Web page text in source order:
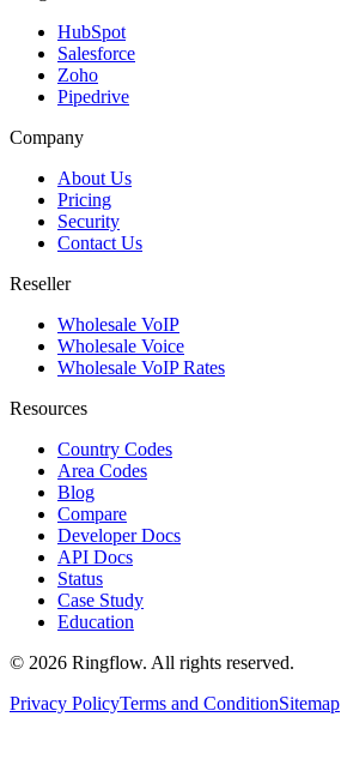
HubSpot
Salesforce
Zoho
Pipedrive
Company
About Us
Pricing
Security
Contact Us
Reseller
Wholesale VoIP
Wholesale Voice
Wholesale VoIP Rates
Resources
Country Codes
Area Codes
Blog
Compare
Developer Docs
API Docs
Status
Case Study
Education
© 2026 Ringflow. All rights reserved.
Privacy PolicyTerms and ConditionSitemap